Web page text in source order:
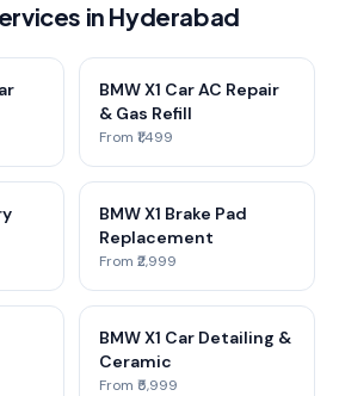
in Hyderabad
BMW X1 Car AC Repair
& Gas Refill
From ₹1,499
BMW X1 Brake Pad
Replacement
From ₹2,999
BMW X1 Car Detailing &
Ceramic
From ₹5,999